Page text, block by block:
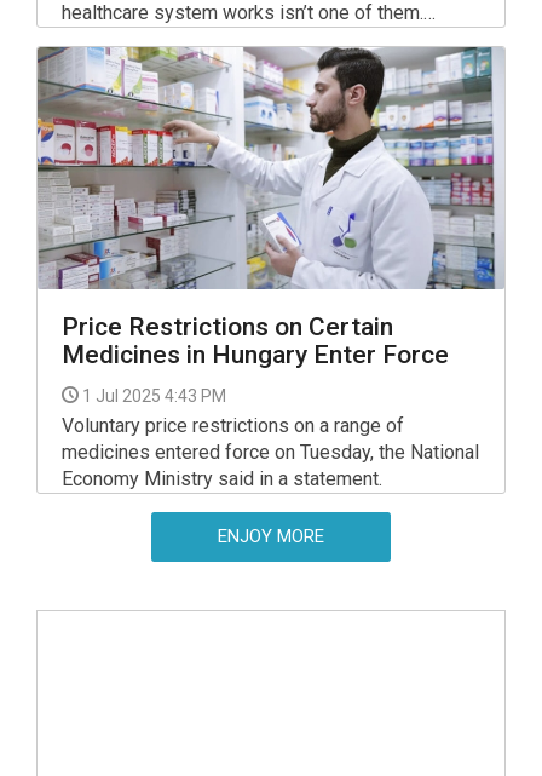
healthcare system works isn’t one of them.
and trying to understand where to go when
something goes wrong, the Hungarian system
can initially feel confusing for many expats.
Price Restrictions on Certain
Medicines in Hungary Enter Force
1 Jul 2025 4:43 PM
Voluntary price restrictions on a range of
medicines entered force on Tuesday, the National
Economy Ministry said in a statement.
ENJOY MORE